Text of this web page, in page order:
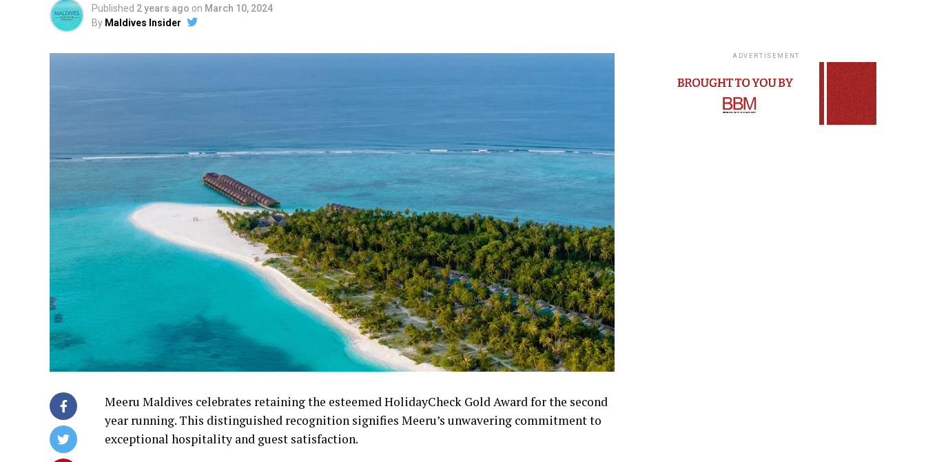
Published 2 years ago on March 10, 2024
By Maldives Insider
Meeru Maldives celebrates retaining the esteemed HolidayCheck Gold Award for the second
year running. This distinguished recognition signifies Meeru’s unwavering commitment to
exceptional hospitality and guest satisfaction.
ADVERTISEMENT